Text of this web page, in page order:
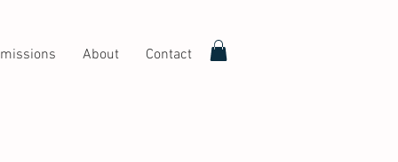
About Contact